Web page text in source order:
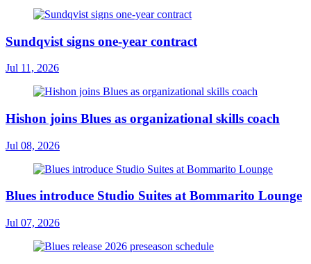
Sundqvist signs one-year contract
Jul 11, 2026
Hishon joins Blues as organizational skills coach
Jul 08, 2026
Blues introduce Studio Suites at Bommarito Lounge
Jul 07, 2026